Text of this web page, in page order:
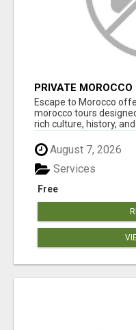
PRIVATE
TRAVEL GUIDE |
Escape to Morocco
morocco tours
rich culture, history, and
August 7, 2026
Free
Services